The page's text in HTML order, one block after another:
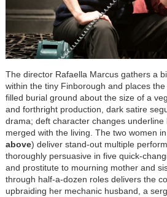
The director Rafaella Marcus gathers a
within the tiny Finborough and places
filled burial ground about the size of a
and forthright production, dark satire
drama; deft character changes
merged with the living. The two women
above) deliver stand-out multiple
thoroughly persuasive in five quick-
and prostitute to mourning mother and
through half-a-dozen roles delivers the
upbraiding her mechanic husband, a